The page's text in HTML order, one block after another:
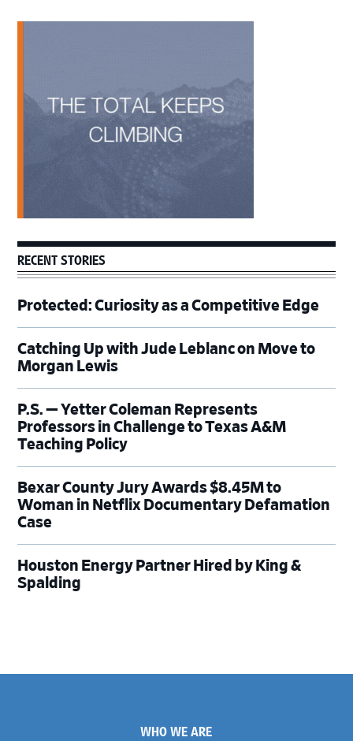
RECENT STORIES
Protected: Curiosity as a Competitive Edge
Catching Up with Jude Leblanc on Move to
Morgan Lewis
P.S. — Yetter Coleman Represents
Professors in Challenge to Texas A&M
Teaching Policy
Bexar County Jury Awards $8.45M to
Woman in Netflix Documentary Defamation
Case
Houston Energy Partner Hired by King &
Spalding
WHO WE ARE